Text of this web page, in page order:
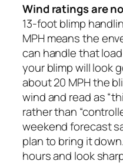
Wind ratings are
13-foot blimp
MPH means the
can handle that
your blimp will look
about 20 MPH the
wind and read as
rather than
weekend forecast
plan to bring it
hours and look